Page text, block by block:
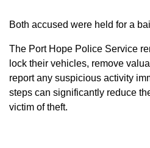
Both accused were held for a
The Port Hope Police Service
lock their vehicles, remove
report any suspicious activity
steps can significantly reduce
victim of theft.